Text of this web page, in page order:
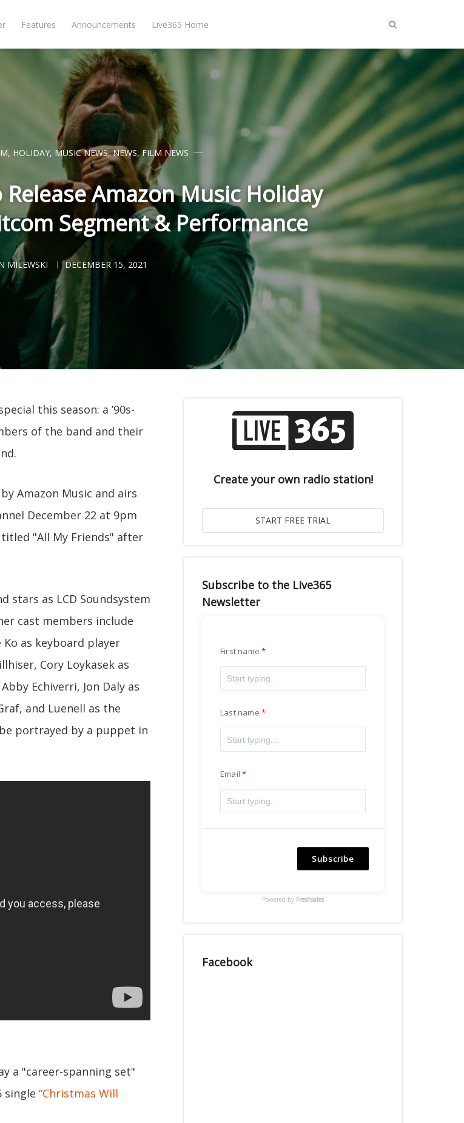
Features Announcements Live365 Home
, HOLIDAY, MUSIC NEWS,NEWS,FILM NEWS
Amazon Music Holiday
Segment & Performance
MILEWSKI DECEMBER 15, 2021
this season: a ’90s-
of the band and their
Amazon Music and airs
December 22 at 9pm
"All My Friends" after
stars as LCD Soundsystem
cast members include
as keyboard player
Cory Loykasek as
Echiverri, Jon Daly as
and Luenell as the
portrayed by a puppet in
a "career-spanning set"
single “Christmas Will
Create your own radio station!
Subscribe to the Live365
Newsletter
First name
Last name
Email
Subscribe
Powered by Freshsales
Facebook